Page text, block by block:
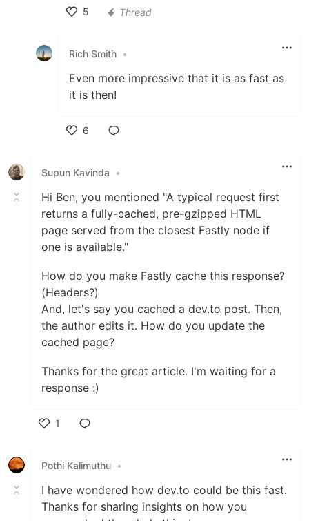
5
Thread
Rich Smith •
Even more impressive that it is as fast as
it is then!
6
Supun Kavinda
•
Hi Ben, you mentioned "A typical request first
returns a fully-cached, pre-gzipped HTML
page served from the closest Fastly node if
one is available."
How do you make Fastly cache this response?
(Headers?)
And, let's say you cached a dev.to post. Then,
the author edits it. How do you update the
cached page?
Thanks for the great article. I'm waiting for a
response :)
1
Pothi Kalimuthu •
I have wondered how dev.to could be this fast.
Thanks for sharing insights on how you